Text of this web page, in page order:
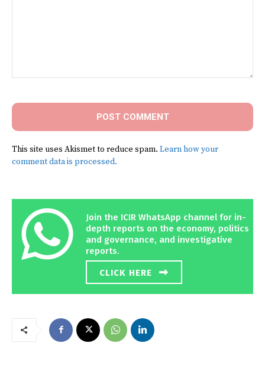
This site uses Akismet to reduce spam. Learn how your
comment data is processed.
Join the ICIR WhatsApp channel for in-
depth reports on the economy, politics
and governance, and investigative
reports.
CLICK HERE